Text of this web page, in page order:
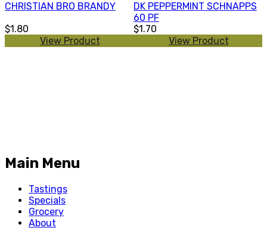
CHRISTIAN BRO BRANDY
$1.80
View Product
DK PEPPERMINT SCHNAPPS
60 PF
$1.70
View Product
Main Menu
Tastings
Specials
Grocery
About